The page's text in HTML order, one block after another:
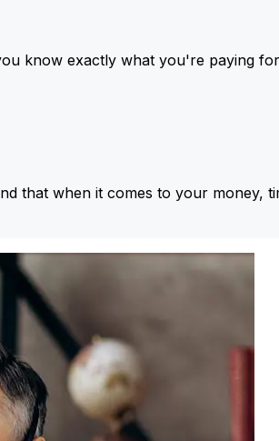
know exactly what you're paying
that when it comes to your money,